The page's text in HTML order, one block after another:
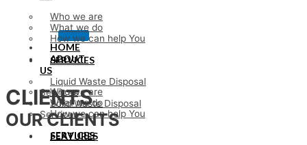
Who we are
What we do
How we can help You
SERVICES
Liquid Waste Disposal
Services
Solid Waste Disposal
Services
FEATURES
HOME
ABOUT
US
Who we are
What we do
How we can help You
SERVICES
CLIENTS
OUR CLIENTS